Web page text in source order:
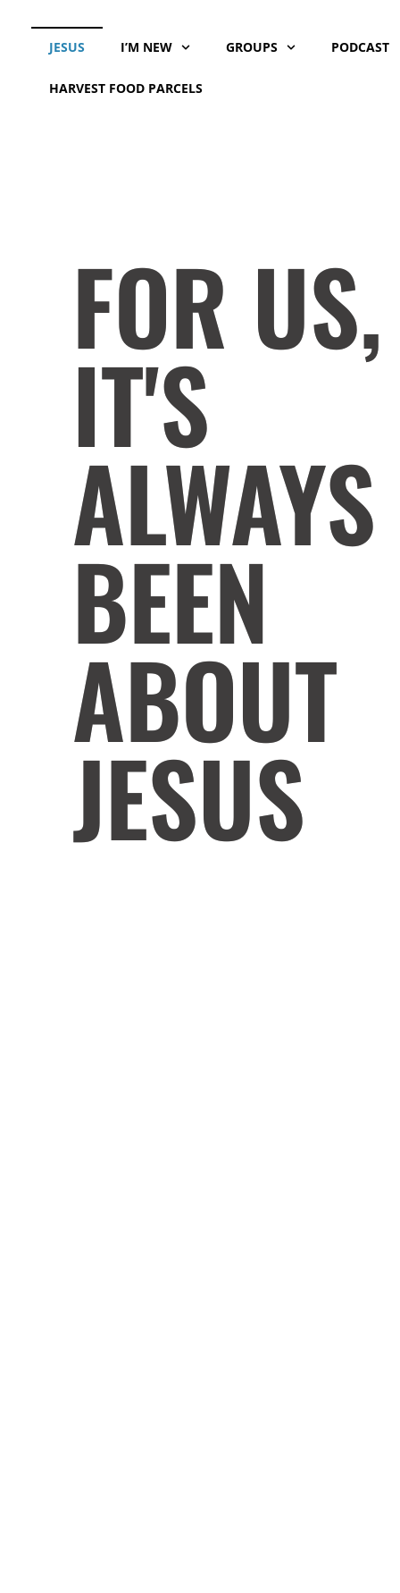
JESUS I’M NEW GROUPS PODCAST
HARVEST FOOD PARCELS
FOR US,
IT'S
ALWAYS
BEEN
ABOUT
JESUS